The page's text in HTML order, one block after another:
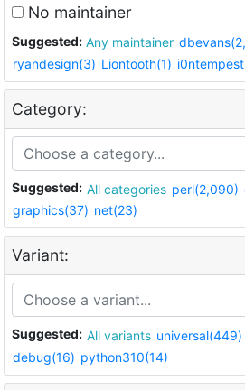
No maintainer
Suggested: Any maintainer
ryandesign(3) Liontooth(1)
Category:
Suggested: All categories perl(2,090)
graphics(37) net(23)
Variant:
Suggested: All variants universal(449)
debug(16) python310(14)